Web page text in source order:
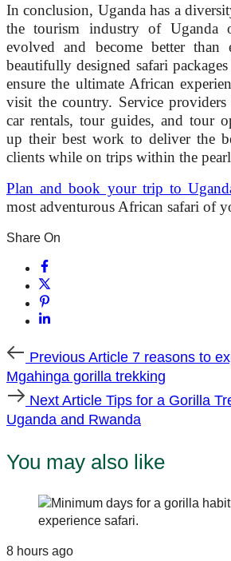
In conclusion, Uganda has a
the tourism industry of Uganda
evolved and become better than
beautifully designed safari
ensure the ultimate African
visit the country. Service
car rentals, tour guides, and tour
up their best work to deliver the
clients while on trips within the
Plan and book your trip to
most adventurous African safari of
Share On
Previous
Article
Previous Article 7 reasons to
Mgahinga gorilla trekking
Next
Article
Next Article Tips for a Gorilla
Uganda and Rwanda
You may also like
8 hours ago